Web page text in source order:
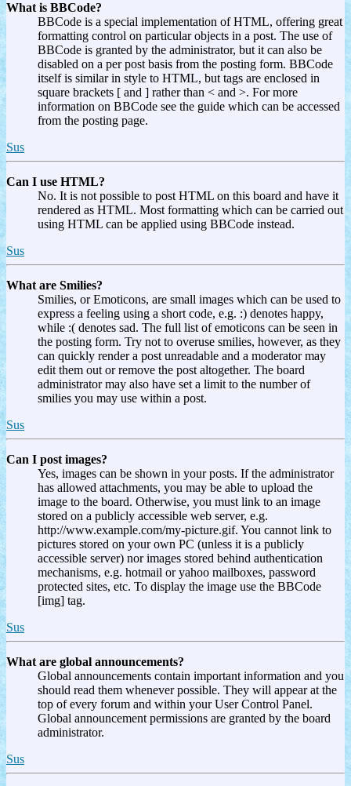
What is BBCode?
BBCode is a special implementation of HTML, offering great
formatting control on particular objects in a post. The use of
BBCode is granted by the administrator, but it can also be
disabled on a per post basis from the posting form. BBCode
itself is similar in style to HTML, but tags are enclosed in
square brackets [ and ] rather than < and >. For more
information on BBCode see the guide which can be accessed
from the posting page.
Sus
Can I use HTML?
No. It is not possible to post HTML on this board and have it
rendered as HTML. Most formatting which can be carried out
using HTML can be applied using BBCode instead.
Sus
What are Smilies?
Smilies, or Emoticons, are small images which can be used to
express a feeling using a short code, e.g. :) denotes happy,
while :( denotes sad. The full list of emoticons can be seen in
the posting form. Try not to overuse smilies, however, as they
can quickly render a post unreadable and a moderator may
edit them out or remove the post altogether. The board
administrator may also have set a limit to the number of
smilies you may use within a post.
Sus
Can I post images?
Yes, images can be shown in your posts. If the administrator
has allowed attachments, you may be able to upload the
image to the board. Otherwise, you must link to an image
stored on a publicly accessible web server, e.g.
http://www.example.com/my-picture.gif. You cannot link to
pictures stored on your own PC (unless it is a publicly
accessible server) nor images stored behind authentication
mechanisms, e.g. hotmail or yahoo mailboxes, password
protected sites, etc. To display the image use the BBCode
[img] tag.
Sus
What are global announcements?
Global announcements contain important information and you
should read them whenever possible. They will appear at the
top of every forum and within your User Control Panel.
Global announcement permissions are granted by the board
administrator.
Sus